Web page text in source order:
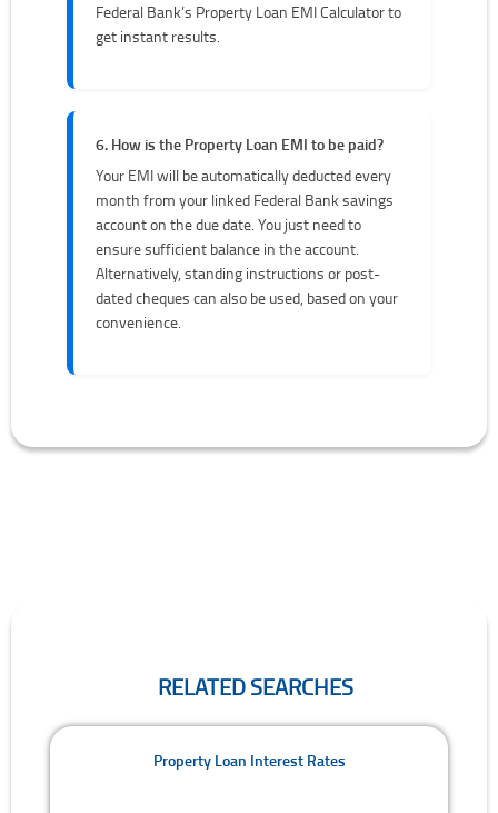
Federal Bank’s Property Loan EMI Calculator to
get instant results.
6. How is the Property Loan EMI to be paid?
Your EMI will be automatically deducted every
month from your linked Federal Bank savings
account on the due date. You just need to
ensure sufficient balance in the account.
Alternatively, standing instructions or post-
dated cheques can also be used, based on your
convenience.
RELATED SEARCHES
Property Loan Interest Rates